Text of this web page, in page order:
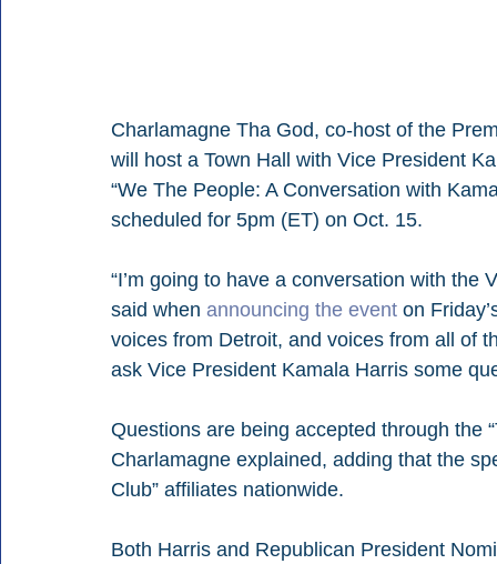
Charlamagne Tha God, co-host of the
will host a Town Hall with Vice President
“We The People: A Conversation with
scheduled for 5pm (ET) on Oct. 15.
“I’m going to have a conversation with
said when announcing the event on
voices from Detroit, and voices from all of
ask Vice President Kamala Harris some
Questions are being accepted through the
Charlamagne explained, adding that the
Club” affiliates nationwide.
Both Harris and Republican President